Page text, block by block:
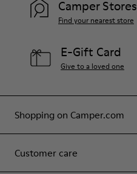
Shopping on Camper.com
Customer care
Camper Stores
Find your nearest store
E-Gift Card
Give to a loved one